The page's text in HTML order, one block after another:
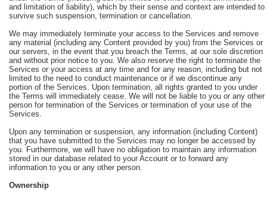
and limitation of liability), which by their sense and context are intended to
survive such suspension, termination or cancellation.
We may immediately terminate your access to the Services and remove
any material (including any Content provided by you) from the Services or
our servers, in the event that you breach the Terms, at our sole discretion
and without prior notice to you. We also reserve the right to terminate the
Services or your access at any time and for any reason, including but not
limited to the need to conduct maintenance or if we discontinue any
portion of the Services. Upon termination, all rights granted to you under
the Terms will immediately cease. We will not be liable to you or any other
person for termination of the Services or termination of your use of the
Services.
Upon any termination or suspension, any information (including Content)
that you have submitted to the Services may no longer be accessed by
you. Furthermore, we will have no obligation to maintain any information
stored in our database related to your Account or to forward any
information to you or any other person.
Ownership